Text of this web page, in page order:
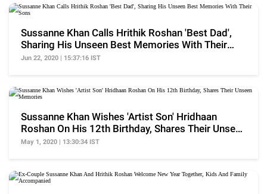
Sussanne Khan Calls Hrithik Roshan 'Best Dad',
Sharing His Unseen Best Memories With Their
Sons
Jun 22, 2020 | 15:37:16 IST
Sussanne Khan Wishes 'Artist Son' Hridhaan
Roshan On His 12th Birthday, Shares Their Unseen
Memories
May 1, 2020 | 13:30:34 IST